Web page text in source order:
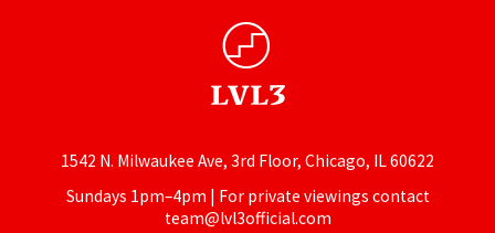
1542 N. Milwaukee Ave, 3rd Floor, Chicago, IL 60622
Sundays 1pm–4pm | For private viewings contact
team@lvl3official.com